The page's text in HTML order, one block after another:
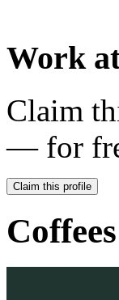
Work
Claim
— for
Claim this profile